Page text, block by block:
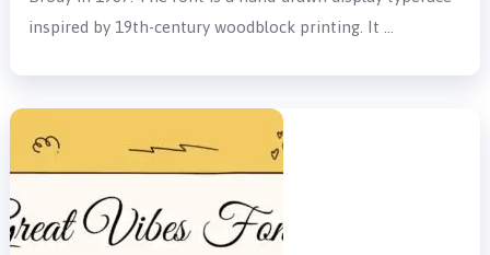
inspired by 19th-century woodblock printing. It …